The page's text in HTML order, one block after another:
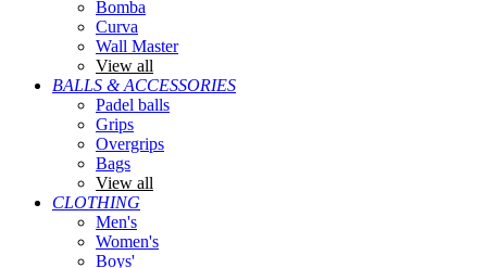
Bomba
Curva
Wall Master
View all
BALLS & ACCESSORIES
Padel balls
Grips
Overgrips
Bags
View all
CLOTHING
Men's
Women's
Boys'